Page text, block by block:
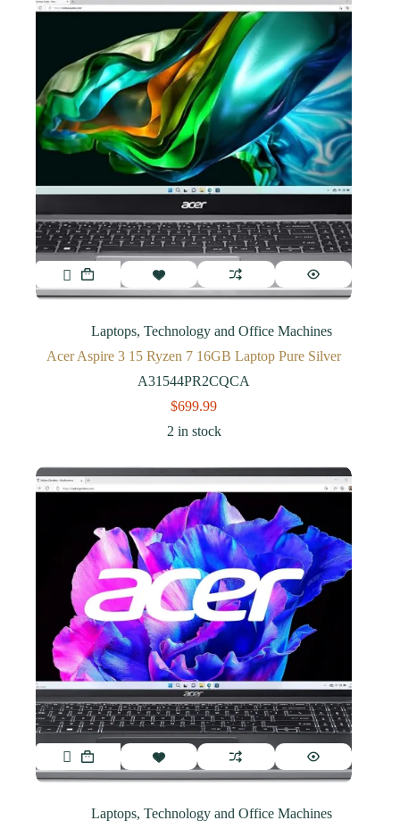
Laptops,Technology and Office Machines
Acer Aspire 3 15 Ryzen 7 16GB Laptop Pure Silver
A31544PR2CQCA
$699.99
2 in stock
Laptops,Technology and Office Machines